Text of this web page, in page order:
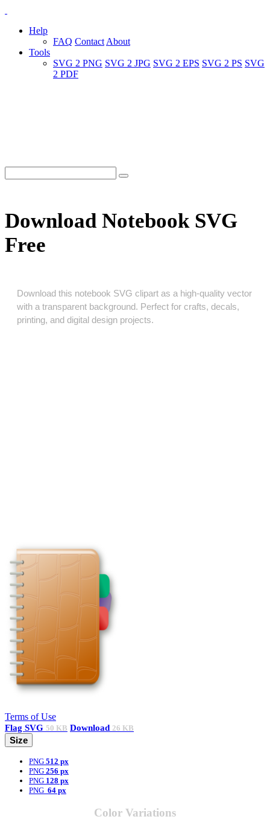
Help
FAQ Contact About
Tools
SVG 2 PNG SVG 2 JPG SVG 2 EPS SVG 2 PS SVG
2 PDF
Download Notebook SVG
Free
Download this notebook SVG clipart as a high‑quality vector
with a transparent background. Perfect for crafts, decals,
printing, and digital design projects.
Terms of Use
Flag SVG 50 KB Download 26 KB
Size
PNG 512 px
PNG 256 px
PNG 128 px
PNG 64 px
Color Variations